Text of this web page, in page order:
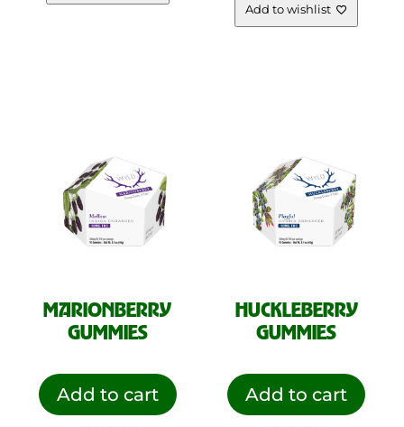
Add to wishlist
MARIONBERRY
GUMMIES
Add to cart
HUCKLEBERRY
GUMMIES
Add to cart